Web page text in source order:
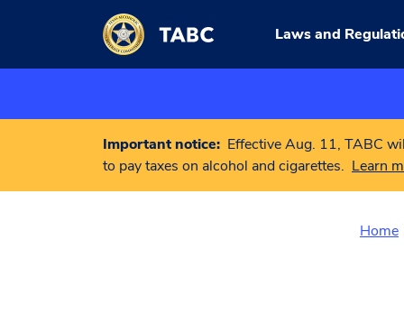
Skip to main content
Laws and
Important notice: Effective Aug. 11, TABC
to pay taxes on alcohol and cigarettes. Learn
Home